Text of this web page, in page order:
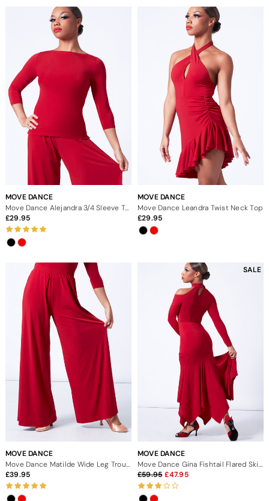
MOVE DANCE
Move Dance Alejandra 3/4 Sleeve Top
29.95
MOVE DANCE
Move Dance Leandra Twist Neck Top
29.95
MOVE DANCE
Move Dance Matilde Wide Leg Trousers
39.95
SALE
MOVE DANCE
Move Dance Gina Fishtail Flared Skirt
59.95
47.95